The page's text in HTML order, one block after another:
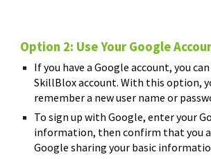
Option 2: Use Your Google
If you have a Google account, you
SkillBlox account. With this option,
remember a new user name or
To sign up with Google, enter your
information, then confirm that you
Google sharing your basic